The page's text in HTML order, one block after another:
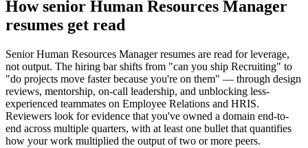
Howsenior Human Resources Manager
resumes get read
Senior Human Resources Manager resumes are read for leverage,
not output. The hiring bar shifts from "can you ship Recruiting" to
"do projects move faster because you're on them" — through design
reviews, mentorship, on-call leadership, and unblocking less-
experienced teammates on Employee Relations and HRIS.
Reviewers look for evidence that you've owned a domain end-to-
end across multiple quarters, with at least one bullet that quantifies
how your work multiplied the output of two or more peers.